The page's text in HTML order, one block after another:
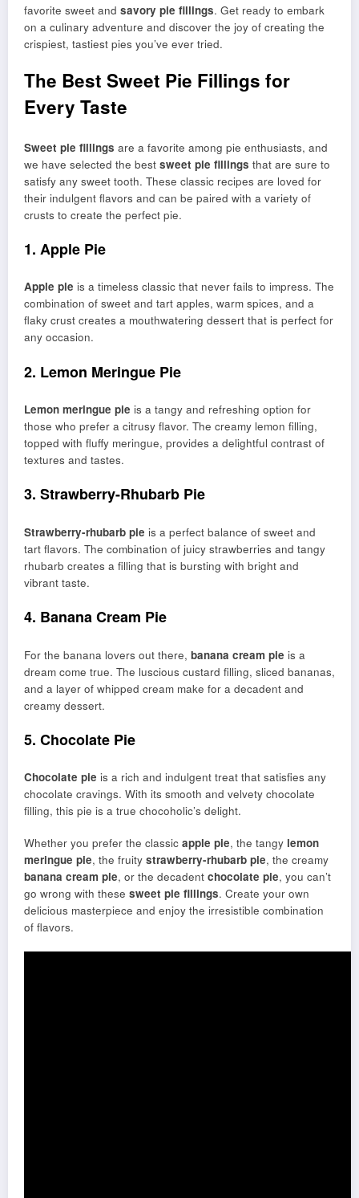
favorite sweet and savory pie fillings. Get ready to embark
on a culinary adventure and discover the joy of creating the
crispiest, tastiest pies you’ve ever tried.
The Best Sweet Pie Fillings for
Every Taste
Sweet pie fillings are a favorite among pie enthusiasts, and
we have selected the best sweet pie fillings that are sure to
satisfy any sweet tooth. These classic recipes are loved for
their indulgent flavors and can be paired with a variety of
crusts to create the perfect pie.
1. Apple Pie
Apple pie is a timeless classic that never fails to impress. The
combination of sweet and tart apples, warm spices, and a
flaky crust creates a mouthwatering dessert that is perfect for
any occasion.
2. Lemon Meringue Pie
Lemon meringue pie is a tangy and refreshing option for
those who prefer a citrusy flavor. The creamy lemon filling,
topped with fluffy meringue, provides a delightful contrast of
textures and tastes.
3. Strawberry-Rhubarb Pie
Strawberry-rhubarb pie is a perfect balance of sweet and
tart flavors. The combination of juicy strawberries and tangy
rhubarb creates a filling that is bursting with bright and
vibrant taste.
4. Banana Cream Pie
For the banana lovers out there, banana cream pie is a
dream come true. The luscious custard filling, sliced bananas,
and a layer of whipped cream make for a decadent and
creamy dessert.
5. Chocolate Pie
Chocolate pie is a rich and indulgent treat that satisfies any
chocolate cravings. With its smooth and velvety chocolate
filling, this pie is a true chocoholic’s delight.
Whether you prefer the classic apple pie, the tangy lemon
meringue pie, the fruity strawberry-rhubarb pie, the creamy
banana cream pie, or the decadent chocolate pie, you can’t
go wrong with these sweet pie fillings. Create your own
delicious masterpiece and enjoy the irresistible combination
of flavors.